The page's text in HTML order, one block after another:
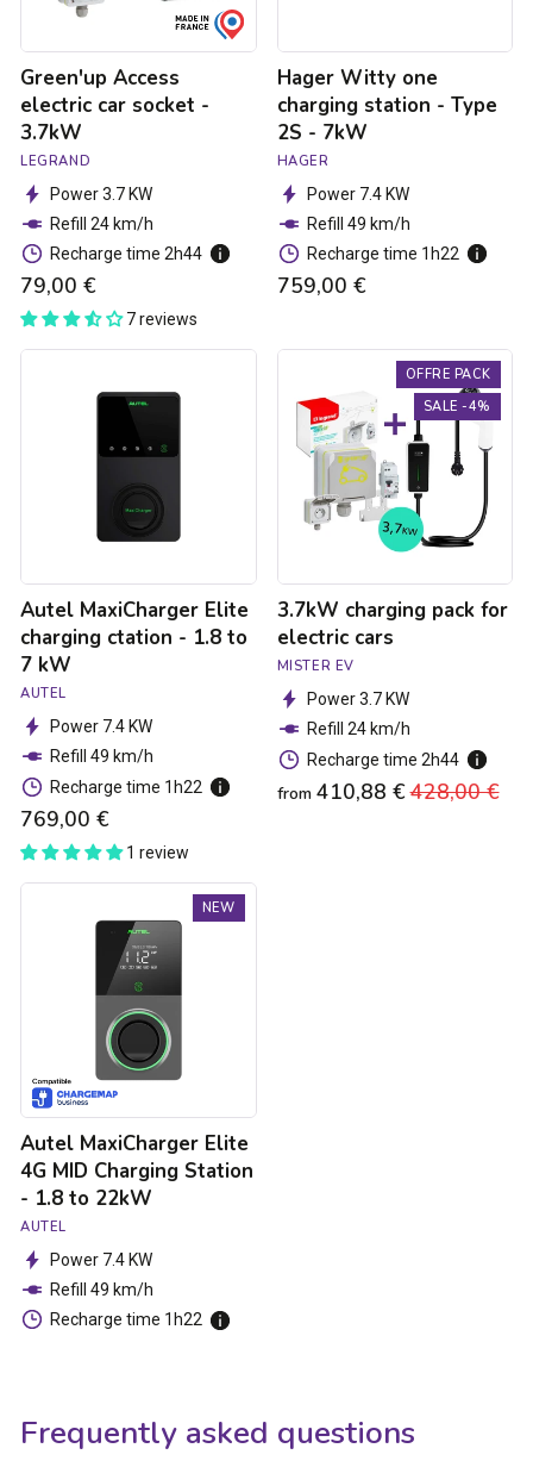
Green'up Access
electric car socket -
3.7kW
LEGRAND
Power 3.7 KW
Refill 24 km/h
Recharge time 2h44
79,00 €
7 reviews
Hager Witty one
charging station - Type
2S - 7kW
HAGER
Power 7.4 KW
Refill 49 km/h
Recharge time 1h22
759,00 €
Autel MaxiCharger Elite
charging ctation - 1.8 to
7 kW
AUTEL
Power 7.4 KW
Refill 49 km/h
Recharge time 1h22
769,00 €
1 review
pack
electric
OFFRE PACK
SALE -4%
3.7kW charging pack for
electric cars
MISTER EV
Power 3.7 KW
Refill 24 km/h
Recharge time 2h44
from 410,88 €Regular
428,00 €
MaxiCharger
1.8
to
22kW
NEW
Autel MaxiCharger Elite
4G MID Charging Station
- 1.8 to 22kW
AUTEL
Power 7.4 KW
Refill 49 km/h
Recharge time 1h22
Frequently asked questions